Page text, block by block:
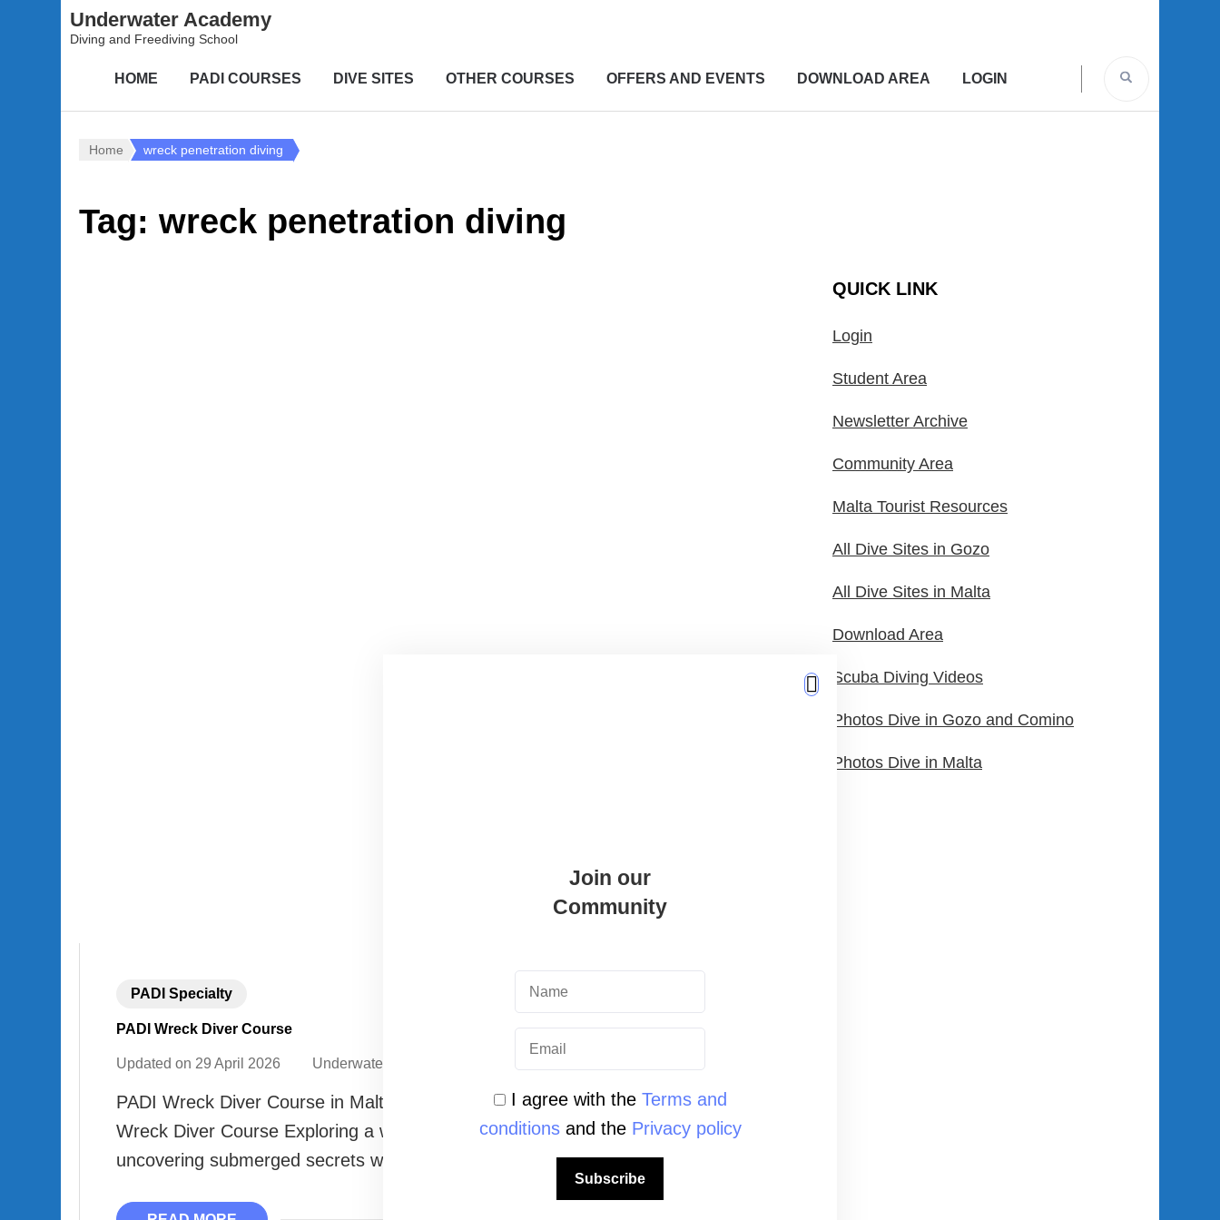
Underwater Academy
Diving and Freediving School
HOME PADI COURSES DIVE SITES OTHER COURSES OFFERS AND EVENTS DOWNLOAD AREA LOGIN
Home wreck penetration diving
Tag: wreck penetration diving
PADI Specialty
PADI Wreck Diver Course
Updated on 29 April 2026 Underwater Academy
PADI Wreck Diver Course in Malta | Explore the Most Beautiful Wrecks PADI
Wreck Diver Course Exploring a wreck means travelling through time and
uncovering submerged secrets with irresistible charm. …
QUICK LINK
Login
Student Area
Newsletter Archive
Community Area
Malta Tourist Resources
All Dive Sites in Gozo
All Dive Sites in Malta
Download Area
Scuba Diving Videos
Photos Dive in Gozo and Comino
Photos Dive in Malta
Join our
Community
I agree with the Terms and
conditionsand the Privacy policy
Subscribe